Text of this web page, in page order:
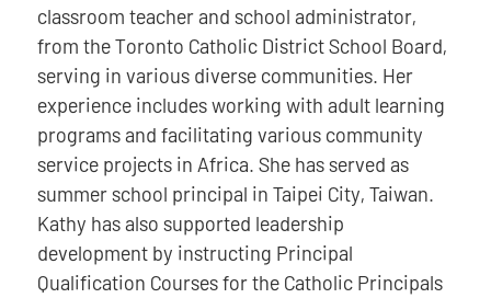
classroom teacher and school administrator,
from the Toronto Catholic District School Board,
serving in various diverse communities. Her
experience includes working with adult learning
programs and facilitating various community
service projects in Africa. She has served as
summer school principal in Taipei City, Taiwan.
Kathy has also supported leadership
development by instructing Principal
Qualification Courses for the Catholic Principals